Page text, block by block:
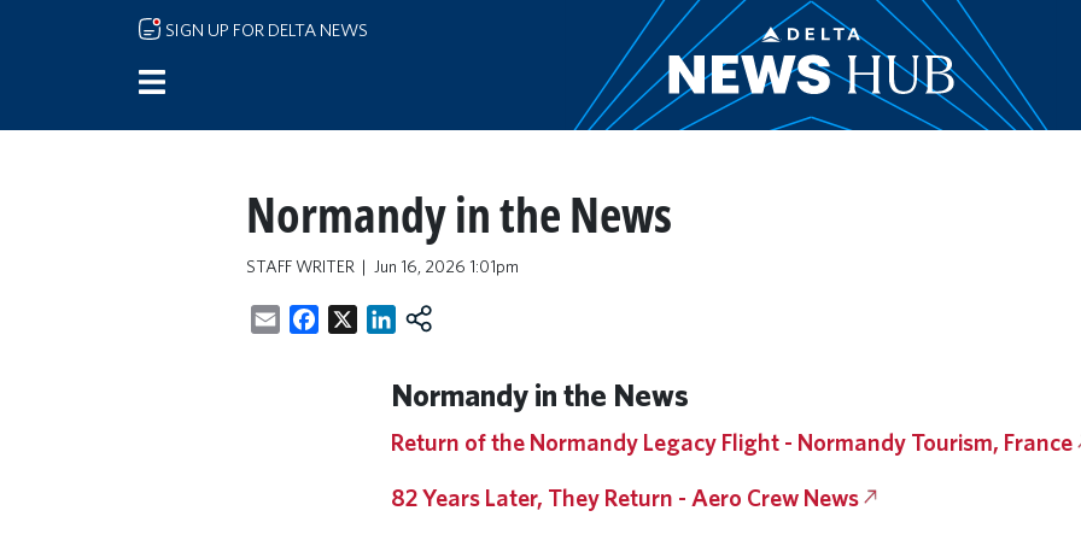
Skip to main content
SIGN UP FOR DELTA NEWS
Normandy in the News
STAFF WRITER Jun 16, 2026 1:01pm
EmailFacebookLinkedIn
Normandy in the News
Return of the Normandy Legacy Flight - Normandy Tourism, France
82 Years Later, They Return - Aero Crew News